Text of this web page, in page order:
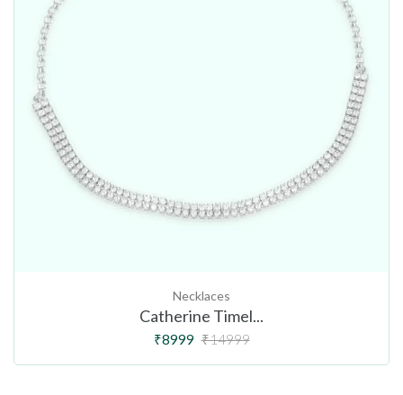
Necklaces
Catherine Timel...
₹8999 ₹14999